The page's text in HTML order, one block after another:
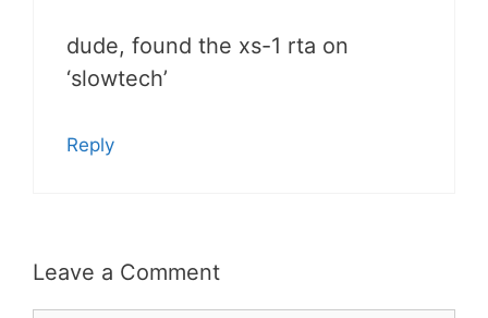
dude, found the xs-1 rta on
‘slowtech’
Reply
Leave a Comment